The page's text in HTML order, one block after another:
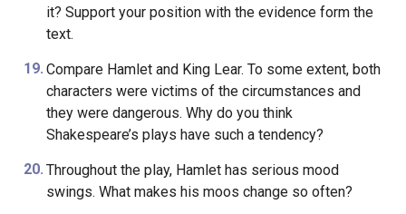
it? Support your position with the evidence form the
text.
Compare Hamlet and King Lear. To some extent, both
characters were victims of the circumstances and
they were dangerous. Why do you think
Shakespeare’s plays have such a tendency?
Throughout the play, Hamlet has serious mood
swings. What makes his moos change so often?